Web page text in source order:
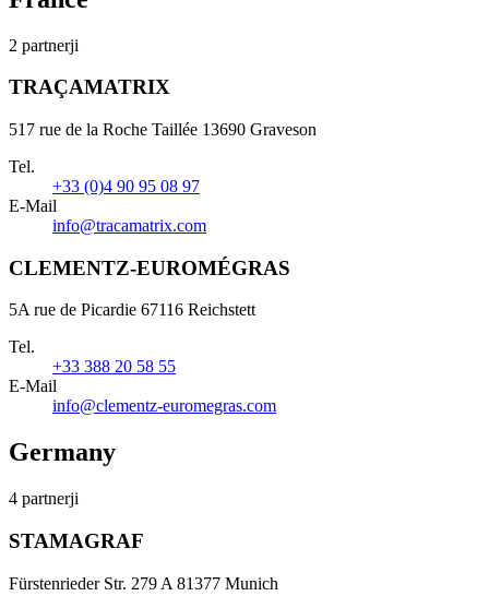
2 partnerji
TRAÇAMATRIX
517 rue de la Roche Taillée 13690 Graveson
Tel.
+33 (0)4 90 95 08 97
E-Mail
info@tracamatrix.com
CLEMENTZ-EUROMÉGRAS
5A rue de Picardie 67116 Reichstett
Tel.
+33 388 20 58 55
E-Mail
info@clementz-euromegras.com
Germany
4 partnerji
STAMAGRAF
Fürstenrieder Str. 279 A 81377 Munich